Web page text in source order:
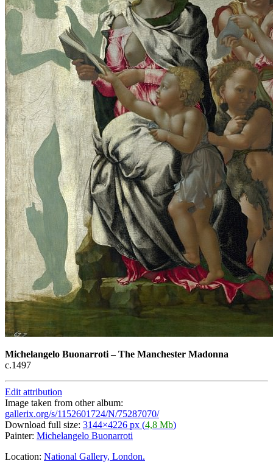
Michelangelo Buonarroti–The Manchester Madonna
с.1497
Edit attribution
Image taken from other album:
gallerix.org/s/1152601724/N/75287070/
Download full size: 3144×4226 px (4,8 Mb)
Painter: Michelangelo Buonarroti
Location: National Gallery, London.